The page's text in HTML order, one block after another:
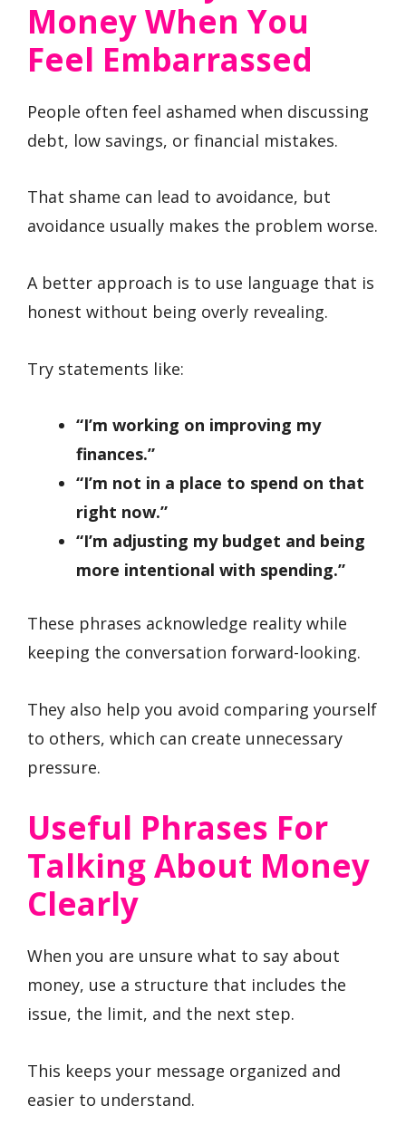
Money When You
Feel Embarrassed
People often feel ashamed when discussing
debt, low savings, or financial mistakes.
That shame can lead to avoidance, but
avoidance usually makes the problem worse.
A better approach is to use language that is
honest without being overly revealing.
Try statements like:
“I’m working on improving my
finances.”
“I’m not in a place to spend on that
right now.”
“I’m adjusting my budget and being
more intentional with spending.”
These phrases acknowledge reality while
keeping the conversation forward-looking.
They also help you avoid comparing yourself
to others, which can create unnecessary
pressure.
Useful Phrases For
Talking About Money
Clearly
When you are unsure what to say about
money, use a structure that includes the
issue, the limit, and the next step.
This keeps your message organized and
easier to understand.